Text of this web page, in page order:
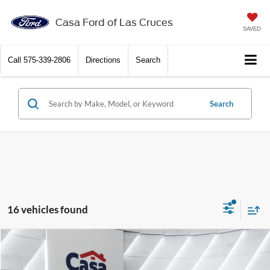
Casa Ford of Las Cruces
SAVED
Call 575-339-2806 Directions Search
Search
16 vehicles found
Ford F-350SDXL
$7,483 $46,571
CASA PRICE
Compare Vehicle